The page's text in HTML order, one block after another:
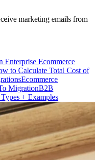
marketing emails from
Enterprise Ecommerce
to Calculate Total Cost of
Ecommerce
MigrationB2B
+ Examples